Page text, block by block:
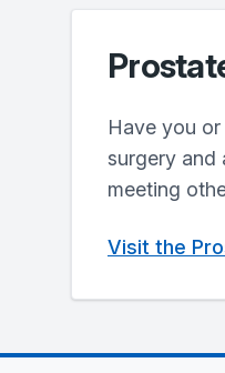
Have you
surgery and
meeting
Visit the